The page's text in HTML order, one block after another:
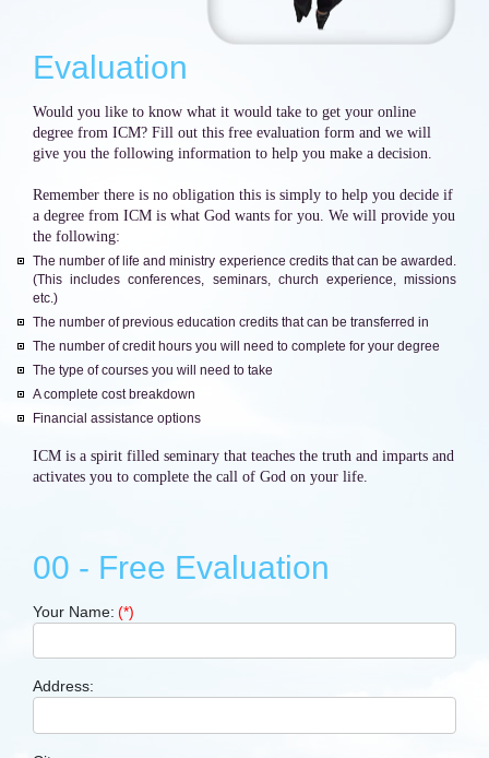
Evaluation
Would you like to know what it would take to get your online
degree from ICM? Fill out this free evaluation form and we will
give you the following information to help you make a decision.
Remember there is no obligation this is simply to help you decide if
a degree from ICM is what God wants for you. We will provide you
the following:
The number of life and ministry experience credits that can be awarded.
(This includes conferences, seminars, church experience, missions
etc.)
The number of previous education credits that can be transferred in
The number of credit hours you will need to complete for your degree
The type of courses you will need to take
A complete cost breakdown
Financial assistance options
ICM is a spirit filled seminary that teaches the truth and imparts and
activates you to complete the call of God on your life.
00 - Free Evaluation
Your Name: (*)
Address: